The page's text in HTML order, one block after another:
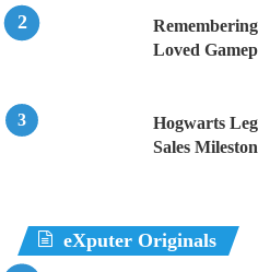
Loved
Hogwarts
Sales
eXputer Originals